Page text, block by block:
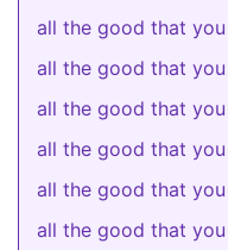
all the good that you
all the good that you
all the good that you
all the good that
all the good that
all the good that